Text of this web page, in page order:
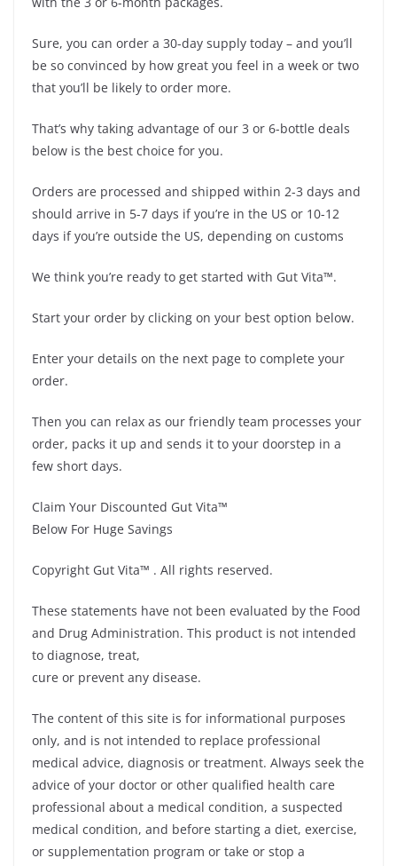
Sure, you can order a 30-day supply today – and you’ll
be so convinced by how great you feel in a week or two
that you’ll be likely to order more.
That’s why taking advantage of our 3 or 6-bottle deals
below is the best choice for you.
Orders are processed and shipped within 2-3 days and
should arrive in 5-7 days if you’re in the US or 10-12
days if you’re outside the US, depending on customs
We think you’re ready to get started with Gut Vita™.
Start your order by clicking on your best option below.
Enter your details on the next page to complete your
order.
Then you can relax as our friendly team processes your
order, packs it up and sends it to your doorstep in a
few short days.
Claim Your Discounted Gut Vita™
Below For Huge Savings
Copyright Gut Vita™ . All rights reserved.
These statements have not been evaluated by the Food
and Drug Administration. This product is not intended
to diagnose, treat,
cure or prevent any disease.
The content of this site is for informational purposes
only, and is not intended to replace professional
medical advice, diagnosis or treatment. Always seek the
advice of your doctor or other qualified health care
professional about a medical condition, a suspected
medical condition, and before starting a diet, exercise,
or supplementation program or take or stop a